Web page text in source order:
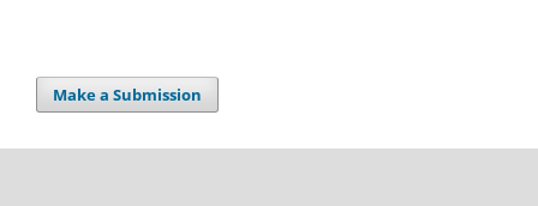
Make a Submission